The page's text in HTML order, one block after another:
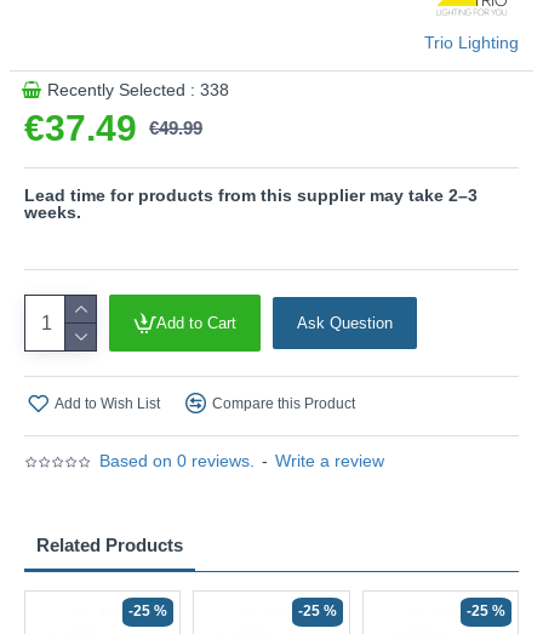
This product is supplied by Trio Lighting
Based on 0 reviews. - Write a review
€37.49 €49.99
Trio Lighting
Recently Selected : 338
Add to Cart Ask Question
Add to Wish List Compare this Product
Lead time for products from this supplier may take 2–3
weeks.
Related Products
-25 % -25 % -25 %